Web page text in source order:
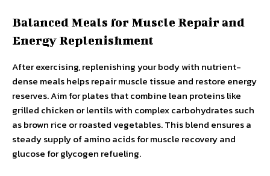
Balanced Meals for Muscle Repair and
Energy Replenishment
After exercising, replenishing your body with nutrient-
dense meals helps repair muscle tissue and restore energy
reserves. Aim for plates that combine lean proteins like
grilled chicken or lentils with complex carbohydrates such
as brown rice or roasted vegetables. This blend ensures a
steady supply of amino acids for muscle recovery and
glucose for glycogen refueling.